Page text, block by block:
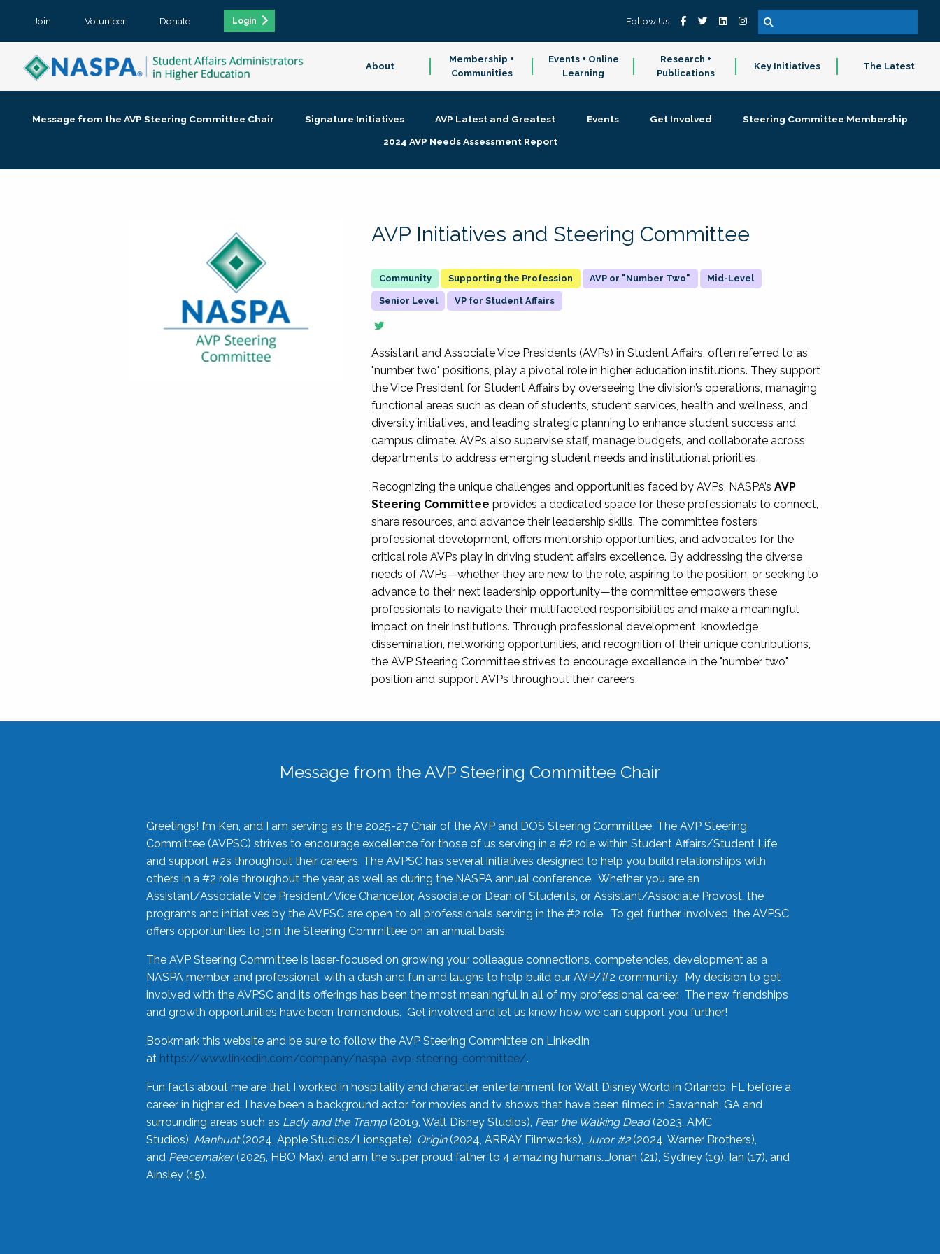
Join Volunteer Donate Login Follow Us
About
Membership +
Communities
Events + Online
Learning
Research +
Publications
Key Initiatives The Latest
Message from the AVP Steering Committee Chair Signature Initiatives AVP Latest and Greatest Events Get Involved
Steering Committee Membership
2024 AVP Needs Assessment Report
AVP Initiatives and Steering Committee
Supporting the Profession AVP or "Number Two" Mid-Level
Senior Level VP for Student Affairs
Assistant and Associate Vice Presidents (AVPs) in Student Affairs, often referred to as
"number two" positions, play a pivotal role in higher education institutions. They support
the Vice President for Student Affairs by overseeing the division’s operations, managing
functional areas such as dean of students, student services, health and wellness, and
diversity initiatives, and leading strategic planning to enhance student success and
campus climate. AVPs also supervise staff, manage budgets, and collaborate across
departments to address emerging student needs and institutional priorities.
Recognizing the unique challenges and opportunities faced by AVPs, NASPA’sAVP
Steering Committee provides a dedicated space for these professionals to connect,
share resources, and advance their leadership skills. The committee fosters
professional development, offers mentorship opportunities, and advocates for the
critical role AVPs play in driving student affairs excellence. By addressing the diverse
needs of AVPs—whether they are new to the role, aspiring to the position, or seeking to
advance to their next leadership opportunity—the committee empowers these
professionals to navigate their multifaceted responsibilities and make a meaningful
impact on their institutions. Through professional development, knowledge
dissemination, networking opportunities, and recognition of their unique contributions,
the AVP Steering Committee strives to encourage excellence in the "number two"
position and support AVPs throughout their careers.
Message from the AVP Steering Committee Chair
Greetings! I’m Ken, and I am serving as the 2025-27 Chair of the AVP and DOS Steering Committee. The AVP Steering
Committee (AVPSC) strives to encourage excellence for those of us serving in a #2 role within Student Affairs/Student Life
and support #2s throughout their careers. The AVPSC has several initiatives designed to help you build relationships with
others in a #2 role throughout the year, as well as during the NASPA annual conference. Whether you are an
Assistant/Associate Vice President/Vice Chancellor, Associate or Dean of Students, or Assistant/Associate Provost, the
programs and initiatives by the AVPSC are open to all professionals serving in the #2 role. To get further involved, the AVPSC
offers opportunities to join the Steering Committee on an annual basis.
The AVP Steering Committee is laser-focused on growing your colleague connections, competencies, development as a
NASPA member and professional, with a dash and fun and laughs to help build our AVP/#2 community. My decision to get
involved with the AVPSC and its offerings has been the most meaningful in all of my professional career. The new friendships
and growth opportunities have been tremendous. Get involved and let us know how we can support you further!
Bookmark this website and be sure to follow the AVP Steering Committee on LinkedIn
at https://www.linkedin.com/company/naspa-avp-steering-committee/.
Fun facts about me are that I worked in hospitality and character entertainment for Walt Disney World in Orlando, FL before a
career in higher ed. I have been a background actor for movies and tv shows that have been filmed in Savannah, GA and
surrounding areas such as Lady and the Tramp(2019, Walt Disney Studios), Fear the Walking Dead(2023, AMC
Studios), Manhunt(2024, Apple Studios/Lionsgate), Origin(2024, ARRAY Filmworks), Juror #2(2024, Warner Brothers),
and Peacemaker(2025, HBO Max), and am the super proud father to 4 amazing humans…Jonah (21), Sydney (19), Ian (17), and
Ainsley (15).